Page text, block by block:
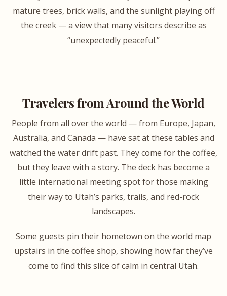
mature trees, brick walls, and the sunlight playing off
the creek — a view that many visitors describe as
“unexpectedly peaceful.”
Travelers from Around the World
People from all over the world — from Europe, Japan,
Australia, and Canada — have sat at these tables and
watched the water drift past. They come for the coffee,
but they leave with a story. The deck has become a
little international meeting spot for those making
their way to Utah’s parks, trails, and red-rock
landscapes.
Some guests pin their hometown on the world map
upstairs in the coffee shop, showing how far they’ve
come to find this slice of calm in central Utah.